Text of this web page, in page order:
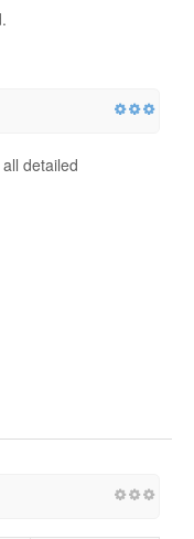
detailed